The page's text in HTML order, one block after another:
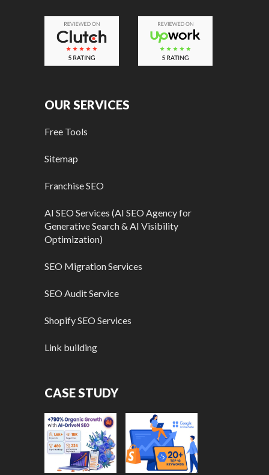
OUR SERVICES
Free Tools
Sitemap
Franchise SEO
AI SEO Services (AI SEO Agency for
Generative Search & AI Visibility
Optimization)
SEO Migration Services
SEO Audit Service
Shopify SEO Services
Link building
CASE STUDY